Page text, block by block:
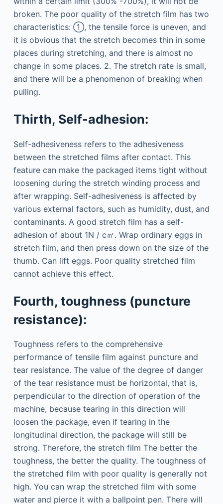
broken. The poor quality of the stretch film has two
characteristics: ①, the tensile force is uneven, and
it is obvious that the stretch becomes thin in some
places during stretching, and there is almost no
change in some places. 2. The stretch rate is small,
and there will be a phenomenon of breaking when
pulling.
Thirth, Self-adhesion:
Self-adhesiveness refers to the adhesiveness
between the stretched films after contact. This
feature can make the packaged items tight without
loosening during the stretch winding process and
after wrapping. Self-adhesiveness is affected by
various external factors, such as humidity, dust, and
contaminants. A good stretch film has a self-
adhesion of about 1N / c㎡. Wrap ordinary eggs in
stretch film, and then press down on the size of the
thumb. Can lift eggs. Poor quality stretched film
cannot achieve this effect.
Fourth, toughness (puncture
resistance):
Toughness refers to the comprehensive
performance of tensile film against puncture and
tear resistance. The value of the degree of danger
of the tear resistance must be horizontal, that is,
perpendicular to the direction of operation of the
machine, because tearing in this direction will
loosen the package, even if tearing in the
longitudinal direction, the package will still be
strong. Therefore, the stretch film The better the
toughness, the better the quality. The toughness of
the stretched film with poor quality is generally not
high. You can wrap the stretched film with some
water and pierce it with a ballpoint pen. There will